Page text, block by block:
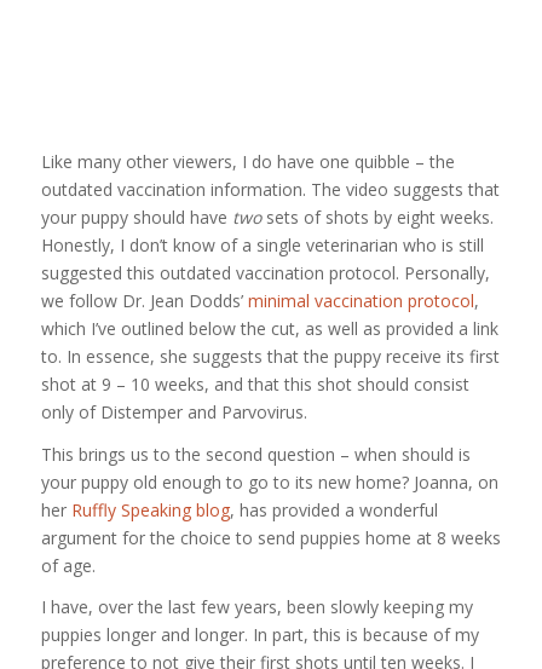
Like many other viewers, I do have one quibble – the
outdated vaccination information. The video suggests that
your puppy should have twosets of shots by eight weeks.
Honestly, I don’t know of a single veterinarian who is still
suggested this outdated vaccination protocol. Personally,
we follow Dr. Jean Dodds’ minimal vaccination protocol,
which I’ve outlined below the cut, as well as provided a link
to. In essence, she suggests that the puppy receive its first
shot at 9 – 10 weeks, and that this shot should consist
only of Distemper and Parvovirus.
This brings us to the second question – when should is
your puppy old enough to go to its new home? Joanna, on
her Ruffly Speaking blog, has provided a wonderful
argument for the choice to send puppies home at 8 weeks
of age.
I have, over the last few years, been slowly keeping my
puppies longer and longer. In part, this is because of my
preference to not give their first shots until ten weeks. I